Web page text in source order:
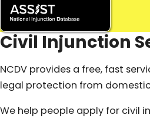
Civil Injunction
NCDV provides a free, fast
legal protection from
We help people apply for civil